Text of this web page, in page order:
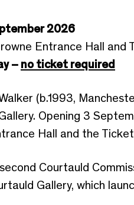
2026
Entrance Hall and
– no ticket required
(b.1993,
Opening 3
Hall and the
Courtauld
Gallery, which